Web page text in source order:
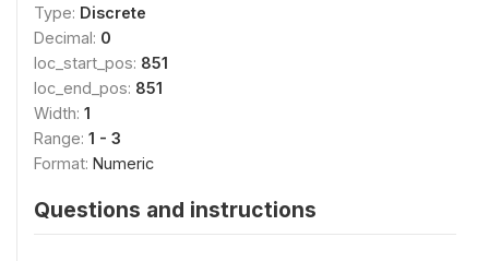
Type: Discrete
Decimal: 0
loc_start_pos: 851
loc_end_pos: 851
Width: 1
Range: 1 - 3
Format: Numeric
Questions and instructions